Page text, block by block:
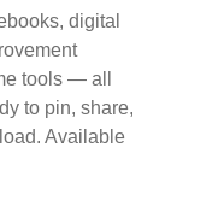
digital
tools — all
to pin, share,
Available